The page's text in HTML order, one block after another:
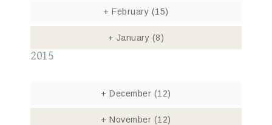
+ February (15)
+ January (8)
2015
+ December (12)
+ November (12)